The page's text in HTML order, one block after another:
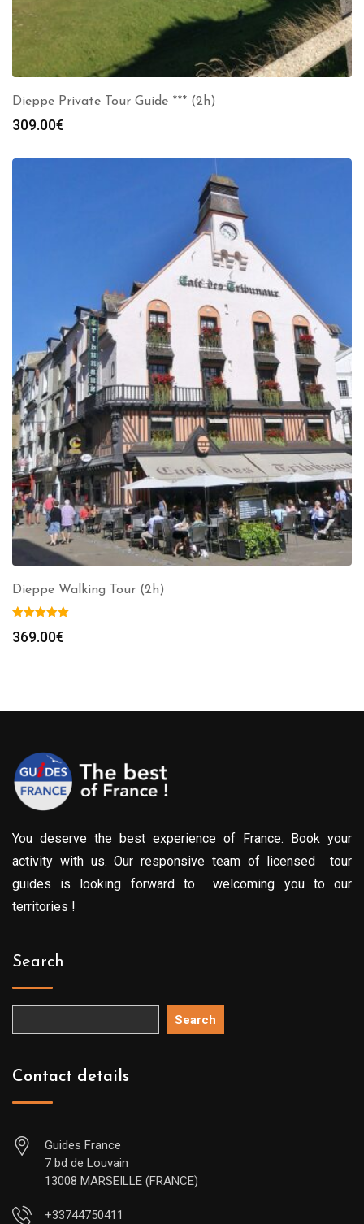
Dieppe Private Tour Guide *** (2h)
309.00€
Dieppe Walking Tour (2h)
369.00€
You deserve the best experience of France. Book your
activity with us. Our responsive team of licensed tour
guides is looking forward to welcoming you to our
territories !
Search
Search
Contact details
Guides France
7 bd de Louvain
13008 MARSEILLE (FRANCE)
+33744750411